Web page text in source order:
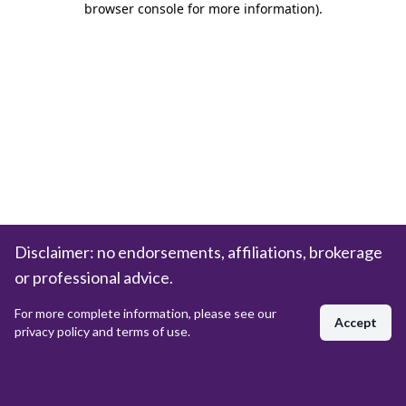
browser console for more information).
Disclaimer: no endorsements, affiliations, brokerage
or professional advice.
For more complete information, please see our
privacy policy and terms of use.
Accept